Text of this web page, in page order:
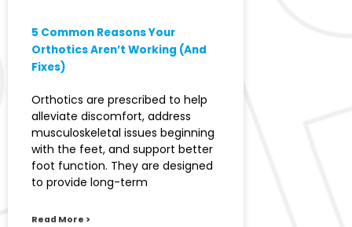
5 Common Reasons Your
Orthotics Aren’t Working (And
Fixes)
Orthotics are prescribed to help
alleviate discomfort, address
musculoskeletal issues beginning
with the feet, and support better
foot function. They are designed
to provide long-term
Read More >